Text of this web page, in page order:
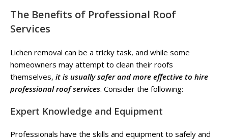
The Benefits of Professional Roof
Services
Lichen removal can be a tricky task, and while some
homeowners may attempt to clean their roofs
themselves, it is usually safer and more effective to hire
professional roof services. Consider the following:
Expert Knowledge and Equipment
Professionals have the skills and equipment to safely and